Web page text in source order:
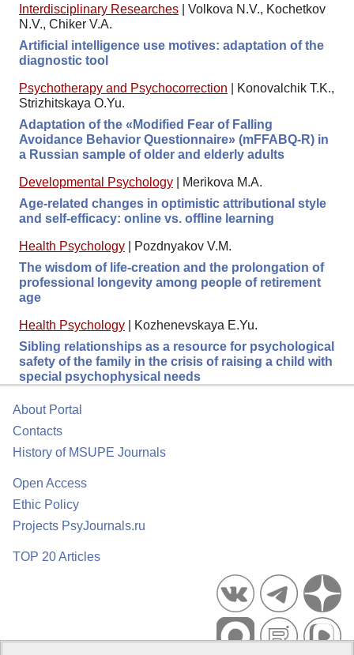
Interdisciplinary Researches
Volkova N.V., Kochetkov
N.V., Chiker V.A.
Artificial intelligence use motives: adaptation of the
diagnostic tool
Psychotherapy and Psychocorrection
Konovalchik T.K.,
Strizhitskaya O.Yu.
Adaptation of the «Modified Fear of Falling
Avoidance Behavior Questionnaire» (mFFABQ-R) in
a Russian sample of older and elderly adults
Developmental Psychology
Merikova M.A.
Age-related changes in optimistic attributional style
and self-efficacy: online vs. offline learning
Health Psychology
Pozdnyakov V.M.
The wisdom of life-creation and the prolongation of
professional longevity among people of retirement
age
Health Psychology
Kozhenevskaya E.Yu.
Sibling relationships as a resource for psychological
safety of the family in the crisis of raising a child with
special psychophysical needs
About Portal
Contacts
History of MSUPE Journals
Open Access
Ethic Policy
Projects PsyJournals.ru
TOP 20 Articles